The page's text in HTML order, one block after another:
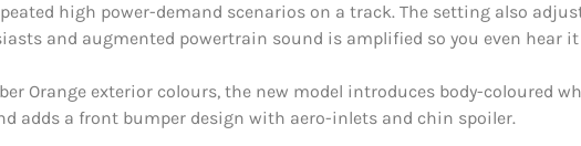
high power-demand scenarios on a track. The setting also
and augmented powertrain sound is amplified so you even hear
Orange exterior colours, the new model introduces body-coloured
adds a front bumper design with aero-inlets and chin spoiler.